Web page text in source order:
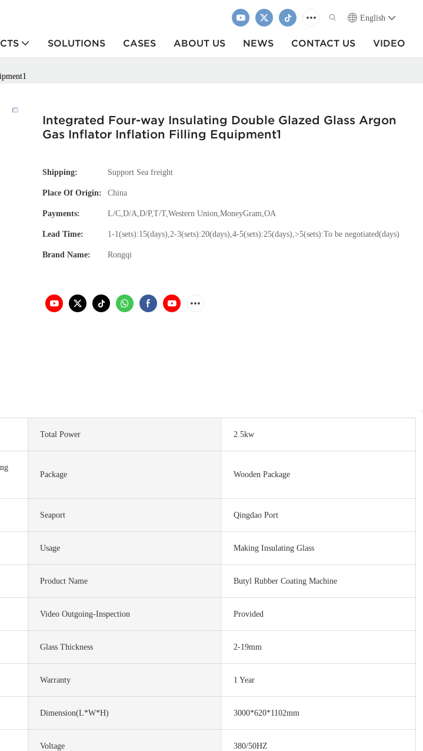
English
SOLUTIONS CASES ABOUT US NEWS CONTACT US VIDEO
Integrated Four-way Insulating Double Glazed Glass Argon
Gas Inflator Inflation Filling Equipment1
Shipping: Support Sea freight
Place Of Origin: China
Payments: L/C,D/A,D/P,T/T,Western Union,MoneyGram,OA
Lead Time: 1-1(sets):15(days),2-3(sets):20(days),4-5(sets):25(days),>5(sets):To be negotiated(days)
Brand Name: Rongqi
Total Power 2.5kw
Package Wooden Package
Seaport Qingdao Port
Usage Making Insulating Glass
Product Name Butyl Rubber Coating Machine
Video Outgoing-Inspection Provided
Glass Thickness 2-19mm
Warranty 1 Year
Dimension(L*W*H) 3000*620*1102mm
Voltage 380/50HZ